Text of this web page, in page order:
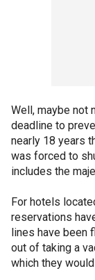
Well, maybe not
deadline to
nearly 18 years
was forced to
includes the
For hotels
reservations
lines have been
out of taking a
which they